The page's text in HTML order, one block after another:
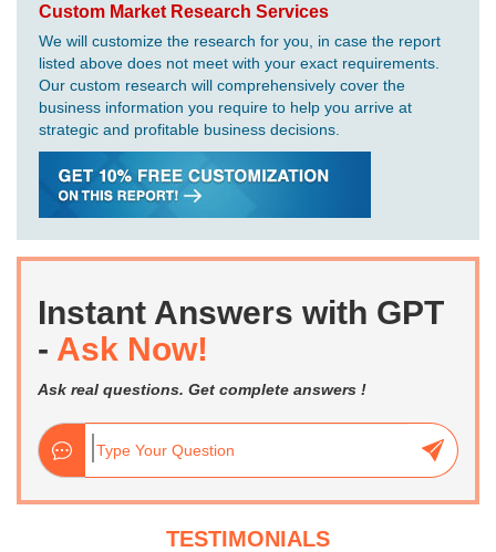
Custom Market Research Services
We will customize the research for you, in case the report
listed above does not meet with your exact requirements.
Our custom research will comprehensively cover the
business information you require to help you arrive at
strategic and profitable business decisions.
Instant Answers with GPT
- Ask Now!
Ask real questions. Get complete answers !
TESTIMONIALS